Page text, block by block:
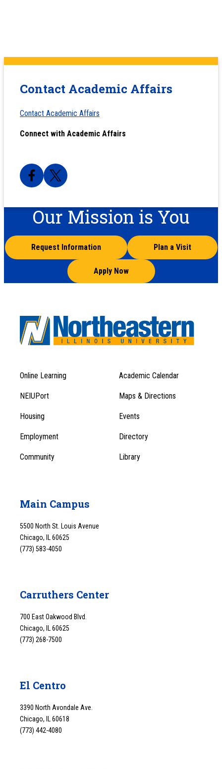
Contact Academic Affairs
Contact Academic Affairs
Connect with Academic Affairs
Our Mission is You
Request Information Plan a Visit
Apply Now
Footer
Menu
1
Footer
Menu
Online Learning Academic Calendar
NEIUPort Maps & Directions
Housing Events
Employment Directory
Community Library
Main Campus
5500 North St. Louis Avenue
Chicago, IL 60625
(773) 583-4050
Carruthers Center
700 East Oakwood Blvd.
Chicago, IL 60625
(773) 268-7500
El Centro
3390 North Avondale Ave.
Chicago, IL 60618
(773) 442-4080